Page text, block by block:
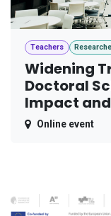
Teachers
Widening
Doctoral
Impact
Online event